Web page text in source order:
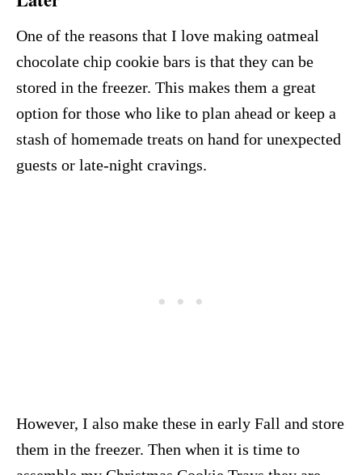
One of the reasons that I love making oatmeal
chocolate chip cookie bars is that they can be
stored in the freezer. This makes them a great
option for those who like to plan ahead or keep a
stash of homemade treats on hand for unexpected
guests or late-night cravings.
However, I also make these in early Fall and store
them in the freezer. Then when it is time to